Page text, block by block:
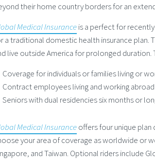
their home country borders for an
Medical Insuranceis a perfect for
a traditional domestic health insurance plan.
live outside America for prolonged
Coverage for individuals or families living or
Contract employees living and working abroad
Seniors with dual residencies six months or
Medical Insuranceoffers four unique plan
your area of coverage as worldwide or
and Taiwan. Optional riders include